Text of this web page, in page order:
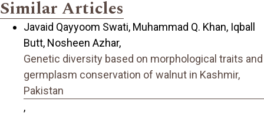
Similar Articles
Javaid Qayyoom Swati, Muhammad Q. Khan, Iqball
Butt, Nosheen Azhar,
Genetic diversity based on morphological traits and
germplasm conservation of walnut in Kashmir,
Pakistan
,